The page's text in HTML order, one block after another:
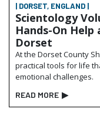
| DORSET, ENGLAND |
Scientology
Hands-On
Dorset
At the Dorset County
practical tools for life
emotional challenges.
READ MORE ▶